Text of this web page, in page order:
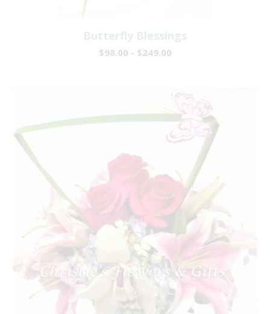
Butterfly Blessings
$98.00 - $249.00